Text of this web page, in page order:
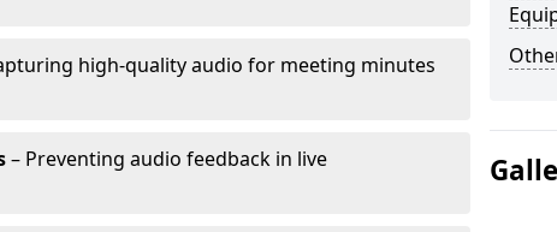
high-quality audio for meeting minutes
– Preventing audio feedback in live